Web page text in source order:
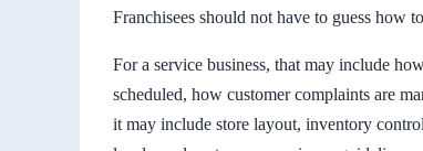
Franchisees should not have to guess how
For a service business, that may include
scheduled, how customer complaints are
it may include store layout, inventory